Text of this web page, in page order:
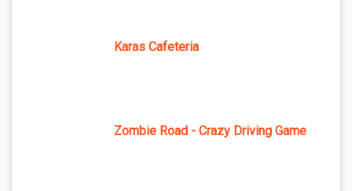
Karas Cafeteria
Zombie Road - Crazy Driving Game